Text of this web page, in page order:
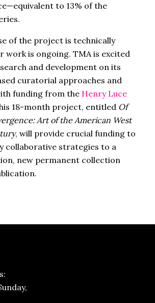
to 13% of the
of the project is technically
work is ongoing. TMA is excited
and development on its
curatorial approaches and
funding from the Henry Luce
18-month project, entitled Of
Art of the American West
, will provide crucial funding to
collaborative strategies to a
new permanent collection